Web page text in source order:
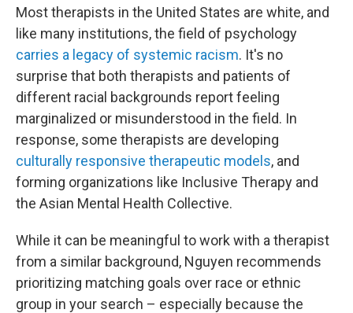
Most therapists in the United States are white, and
like many institutions, the field of psychology
carries a legacy of systemic racism. It's no
surprise that both therapists and patients of
different racial backgrounds report feeling
marginalized or misunderstood in the field. In
response, some therapists are developing
culturally responsive therapeutic models, and
forming organizations like Inclusive Therapy and
the Asian Mental Health Collective.
While it can be meaningful to work with a therapist
from a similar background, Nguyen recommends
prioritizing matching goals over race or ethnic
group in your search – especially because the